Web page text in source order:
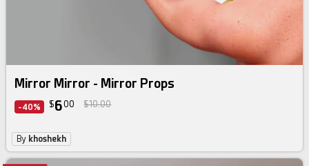
Mirror Mirror - Mirror Props
-40% $600 $10.00
By khoshekh